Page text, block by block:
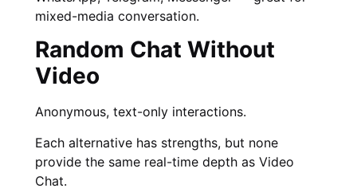
mixed-media conversation.
Random Chat Without
Video
Anonymous, text-only interactions.
Each alternative has strengths, but none
provide the same real-time depth as Video
Chat.